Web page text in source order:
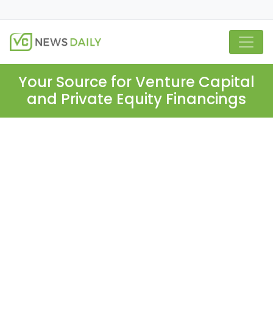
Your Source for Venture Capital
and Private Equity Financings